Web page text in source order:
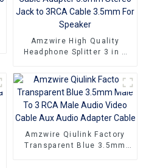
Amzwire High Quality
Headphone Splitter 3 in 1
Stereo Jack to 3RCA Cable
3.5mm For Speaker
Amzwire Qiulink Factory
Transparent Blue 3.5mm